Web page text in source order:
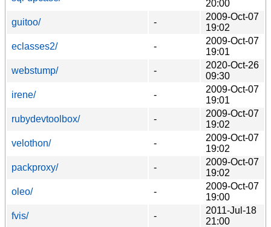
20:00
guitoo/
-
2009-Oct-07
19:02
eclasses2/
-
2009-Oct-07
19:01
webstump/
-
2020-Oct-26
09:30
irene/
-
2009-Oct-07
19:01
rubydevtoolbox/
-
2009-Oct-07
19:02
velothon/
-
2009-Oct-07
19:02
packproxy/
-
2009-Oct-07
19:02
oleo/
-
2009-Oct-07
19:00
fvis/
-
2011-Jul-18
21:00